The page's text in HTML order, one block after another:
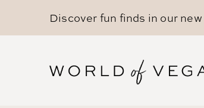
Discover fun finds in our new